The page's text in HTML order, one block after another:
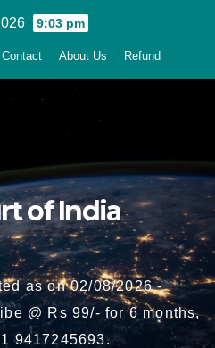
9:03 pm
Contact About Us Refund
of India
as on 02/08/2026 -
@ Rs 99/- for 6 months,
9417245693.